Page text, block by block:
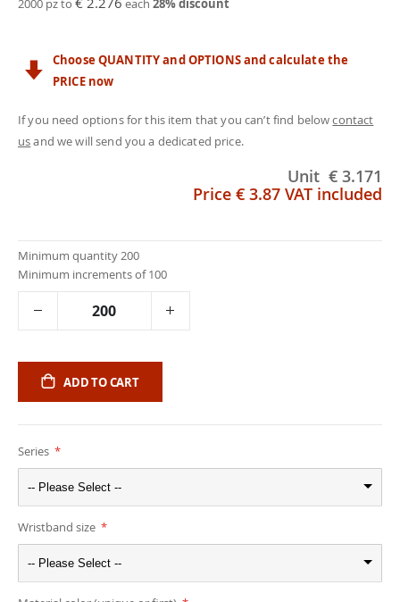
2000 pz to
each 28% discount
Choose QUANTITY and OPTIONS and calculate the
PRICE now
If you need options for this item that you can’t find belowcontact
usand we will send you a dedicated price.
Unit € 3.171
Price € 3.87 VAT included
Minimum quantity 200
Minimum increments of 100
ADD TO CART
Series
-- Please Select --
Wristband size
-- Please Select --